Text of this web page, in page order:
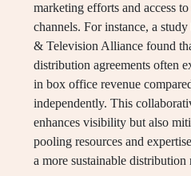
marketing efforts and access
channels. For instance, a
& Television Alliance found
distribution agreements often
in box office revenue
independently. This
enhances visibility but also
pooling resources and
a more sustainable